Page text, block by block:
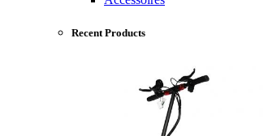
Recent Products